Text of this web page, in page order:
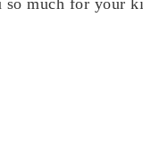
so much for your